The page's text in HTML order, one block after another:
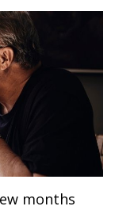
months